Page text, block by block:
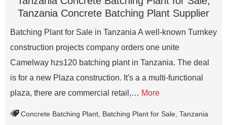
Tanzania Concrete Batching Plant Supplier
Batching Plant for Sale in Tanzania A well-known Turnkey
construction projects company orders one unite
Camelway hzs120 batching plant in Tanzania. The deal
is for a new Plaza construction. It's a a multi-functional
plaza, there are commercial retail,… More
Concrete Batching Plant Batching Plant for Sale Tanzania